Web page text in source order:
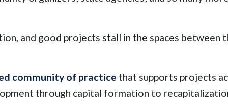
and good projects stall in the spaces between
community of practice that supports projects
through capital formation to